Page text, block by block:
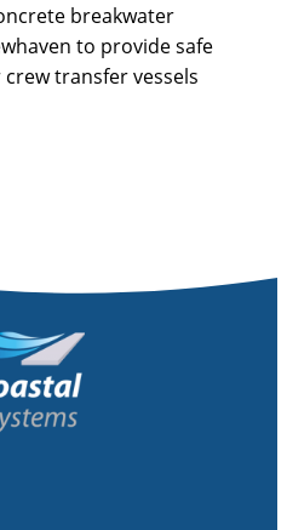
breakwater
to provide safe
transfer vessels